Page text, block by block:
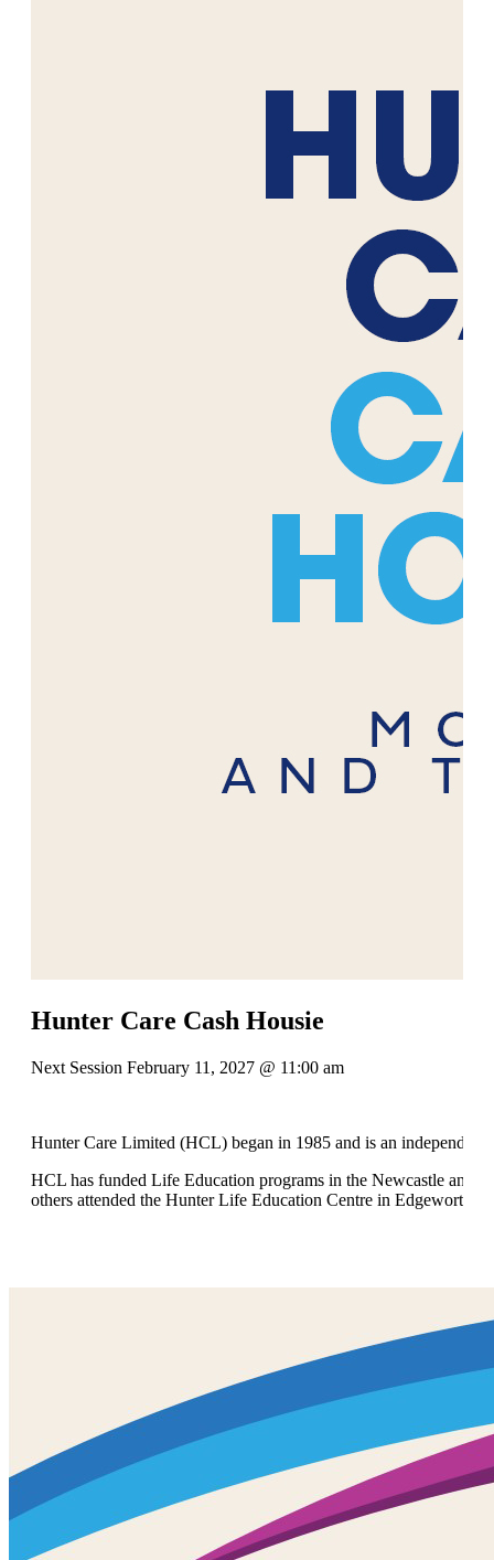
Hunter Care Cash Housie
Next Session February 11, 2027 @ 11:00 am
Hunter Care Limited (HCL) began in 1985 and is an
HCL has funded Life Education programs in the Newcastle and
others attended the Hunter Life Education Centre in Edgeworth.